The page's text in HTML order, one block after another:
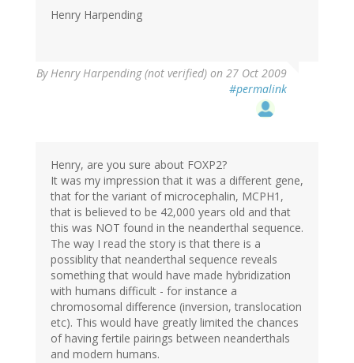
Henry Harpending
ByHenry Harpending (not verified) on 27 Oct 2009
#permalink
Henry, are you sure about FOXP2?
It was my impression that it was a different gene,
that for the variant of microcephalin, MCPH1,
that is believed to be 42,000 years old and that
this was NOT found in the neanderthal sequence.
The way I read the story is that there is a
possiblity that neanderthal sequence reveals
something that would have made hybridization
with humans difficult - for instance a
chromosomal difference (inversion, translocation
etc). This would have greatly limited the chances
of having fertile pairings between neanderthals
and modern humans.